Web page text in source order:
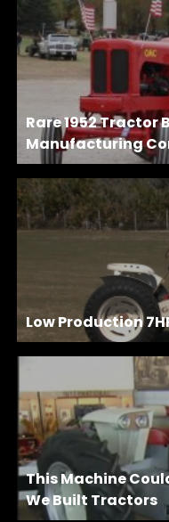
Rare 1952 Tractor
Manufacturing
Low Production
This Machine
We Built Tractors